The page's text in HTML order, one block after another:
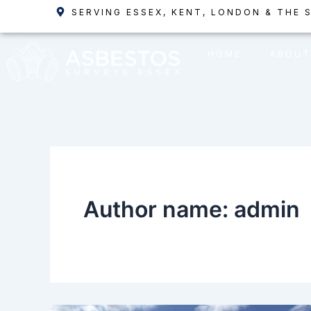
SERVING ESSEX, KENT, LONDON & THE
Author name: admin